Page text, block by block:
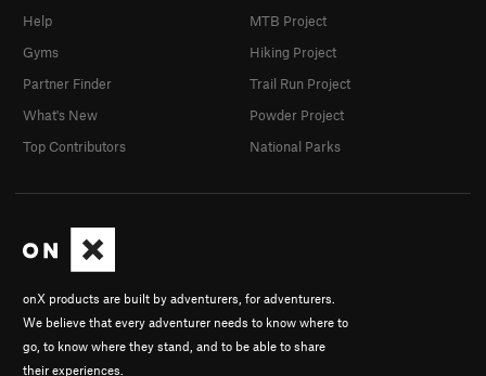
onX products are built by adventurers, for adventurers.
We believe that every adventurer needs to know where to
go, to know where they stand, and to be able to share
their experiences.
Help
Gyms
Partner Finder
What's New
Top Contributors
MTB Project
Hiking Project
Trail Run Project
Powder Project
National Parks